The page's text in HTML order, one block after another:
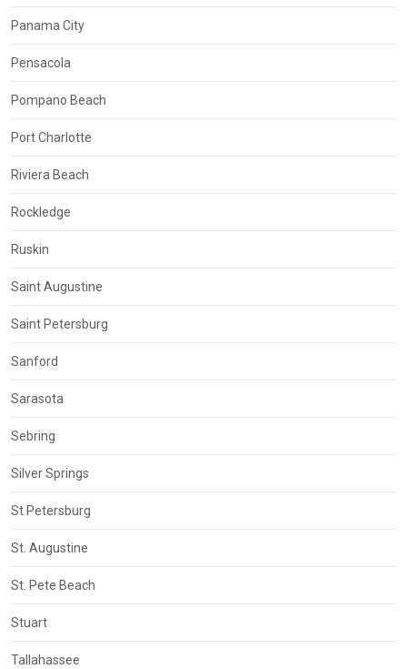
Panama City
Pensacola
Pompano Beach
Port Charlotte
Riviera Beach
Rockledge
Ruskin
Saint Augustine
Saint Petersburg
Sanford
Sarasota
Sebring
Silver Springs
St Petersburg
St. Augustine
St. Pete Beach
Stuart
Tallahassee